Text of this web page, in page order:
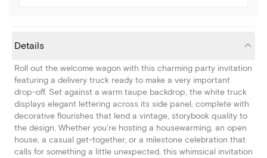
Details
Roll out the welcome wagon with this charming party invitation
featuring a delivery truck ready to make a very important
drop-off. Set against a warm taupe backdrop, the white truck
displays elegant lettering across its side panel, complete with
decorative flourishes that lend a vintage, storybook quality to
the design. Whether you're hosting a housewarming, an open
house, a casual get-together, or a milestone celebration that
calls for something a little unexpected, this whimsical invitation